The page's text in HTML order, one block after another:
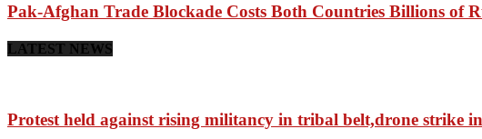
Pak-Afghan Trade Blockade Costs Both Countries Billions of
LATEST NEWS
Protest held against rising militancy in tribal belt,drone strike